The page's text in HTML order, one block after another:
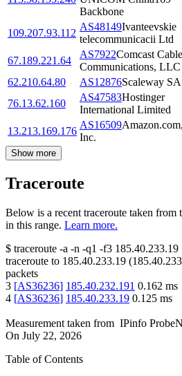
Backbone
109.207.93.112
AS48149Ivanteevskie
telecommunicacii Ltd
67.189.221.64
AS7922Comcast Cable
Communications, LLC
62.210.64.80
AS12876Scaleway
76.13.62.160
AS47583Hostinger
International Limited
13.213.169.176
AS16509Amazon.com,
Inc.
Show more
Traceroute
Below is a recent traceroute taken from
in this range. Learn more.
$ traceroute -a -n -q1 -f3 185.40.233.19
traceroute to 185.40.233.19 (
packets
3 [AS36236] 185.40.232.191 0.162 ms
4 [AS36236] 185.40.233.19 0.125 ms
Measurement taken from IPinfo
On July 22, 2026
Table of Contents